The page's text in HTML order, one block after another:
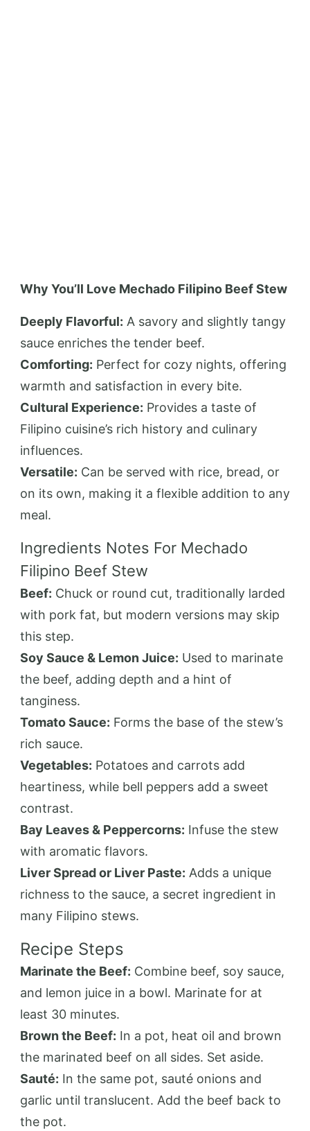
Why You’ll Love Mechado Filipino Beef Stew
Deeply Flavorful: A savory and slightly tangy
sauce enriches the tender beef.
Comforting: Perfect for cozy nights, offering
warmth and satisfaction in every bite.
Cultural Experience: Provides a taste of
Filipino cuisine’s rich history and culinary
influences.
Versatile: Can be served with rice, bread, or
on its own, making it a flexible addition to any
meal.
Ingredients Notes For Mechado
Filipino Beef Stew
Beef: Chuck or round cut, traditionally larded
with pork fat, but modern versions may skip
this step.
Soy Sauce & Lemon Juice: Used to marinate
the beef, adding depth and a hint of
tanginess.
Tomato Sauce: Forms the base of the stew’s
rich sauce.
Vegetables: Potatoes and carrots add
heartiness, while bell peppers add a sweet
contrast.
Bay Leaves & Peppercorns: Infuse the stew
with aromatic flavors.
Liver Spread or Liver Paste: Adds a unique
richness to the sauce, a secret ingredient in
many Filipino stews.
Recipe Steps
Marinate the Beef: Combine beef, soy sauce,
and lemon juice in a bowl. Marinate for at
least 30 minutes.
Brown the Beef: In a pot, heat oil and brown
the marinated beef on all sides. Set aside.
Sauté: In the same pot, sauté onions and
garlic until translucent. Add the beef back to
the pot.